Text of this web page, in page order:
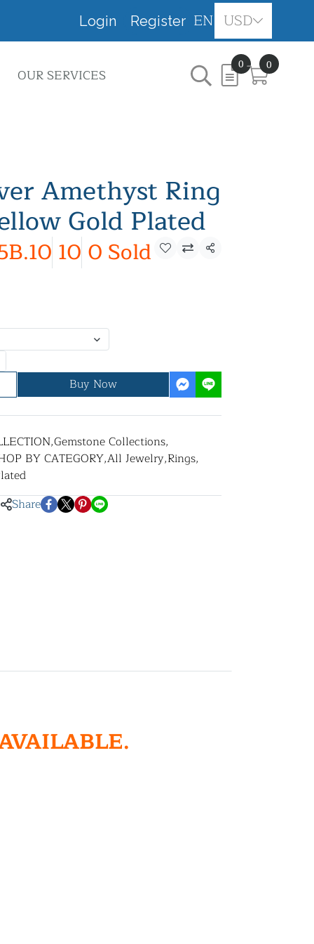
Login Register EN USD
OUR SERVICES
0 0
Amethyst Ring
Gold Plated
10 0 Sold Share
Buy Now
,Gemstone Collections,
BY CATEGORY,All Jewelry,Rings,
Share